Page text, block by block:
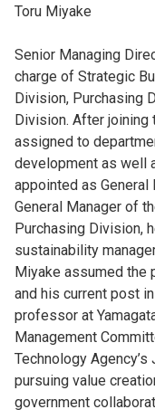
Toru Miyake
Senior Managing
charge of Strategic
Division, Purchasing
Division. After joining
assigned to
development as well
appointed as General
General Manager of
Purchasing Division,
sustainability
Miyake assumed the
and his current post
professor at
Management
Technology
pursuing value
government